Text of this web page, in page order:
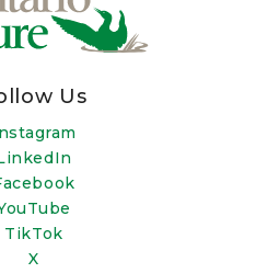
Us
TikTok
X